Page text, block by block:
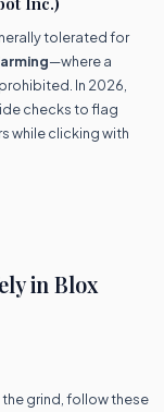
tolerated for
—where a
In 2026,
checks to flag
while clicking with
in Blox
grind, follow these